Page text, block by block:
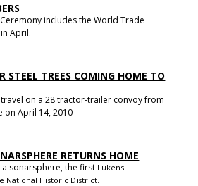
includes the World Trade
April.
STEEL TREES COMING HOME TO
travel on a 28 tractor-trailer convoy from
on April 14, 2010
RETURNS HOME
sonarsphere, the first Lukens
Historic District.